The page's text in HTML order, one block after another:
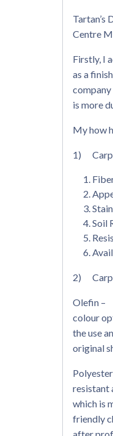
Tartan’s
Centre
Firstly, I
as a
is more
My how
1)
Soil
2)
Olefin –
colour
the use
original
resistant
which is
friendly
after